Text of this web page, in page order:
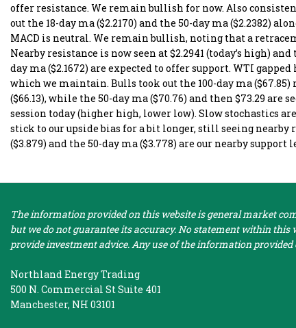
offer resistance. We remain bullish for now. Also
out the 18-day ma ($2.2170) and the 50-day ma ($2.2382)
MACD is neutral. We remain bullish, noting that a
Nearby resistance is now seen at $2.2941 (today’s high)
day ma ($2.1672) are expected to offer support. WTI
which we maintain. Bulls took out the 100-day ma
($66.13), while the 50-day ma ($70.76) and then $73.29
session today (higher high, lower low). Slow stochastics
stick to our upside bias for a bit longer, still seeing nearby
($3.879) and the 50-day ma ($3.778) are our nearby support
The information provided on this website is general market
but we do not guarantee its accuracy. No statement within
provide investment advice. Any use of the information
Northland Energy Trading
500 N. Commercial St Suite 401
Manchester, NH 03101